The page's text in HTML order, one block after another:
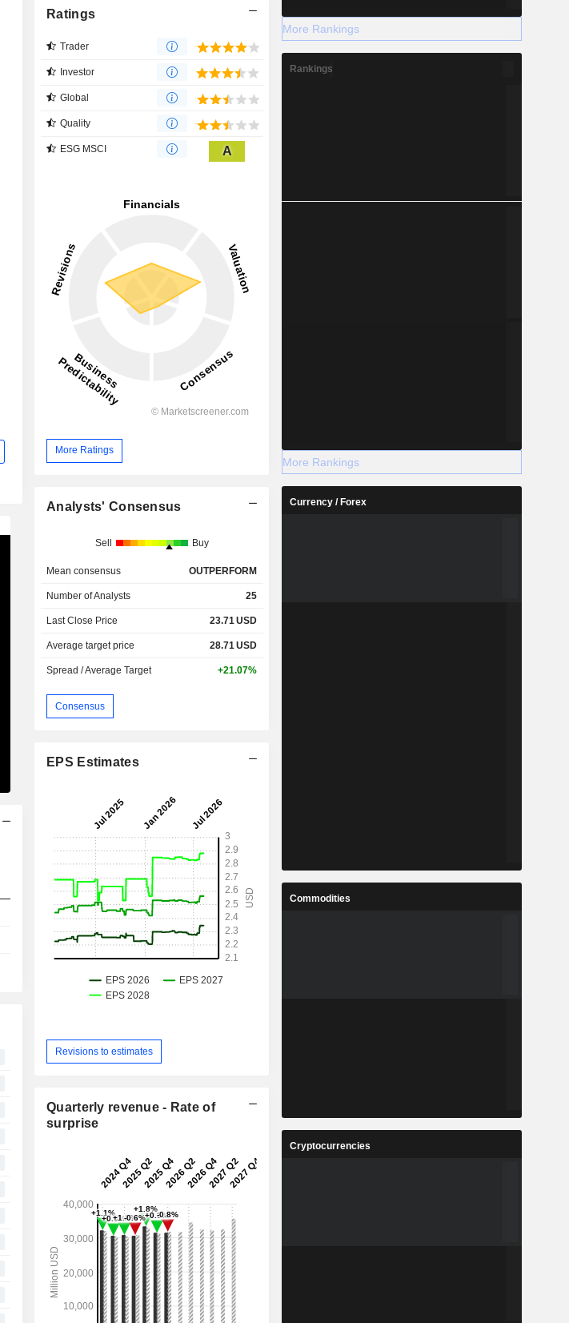
Ratings
Trader
Investor
Global
Quality
ESG MSCI A
More Ratings
Analysts' Consensus
Sell Buy
Mean consensus OUTPERFORM
Number of Analysts 25
Last Close Price 23.71USD
Average target price 28.71USD
Spread / Average Target +21.07%
Consensus
EPS Estimates
Revisions to estimates
Quarterly revenue - Rate of
surprise
More Rankings
Rankings
More Rankings
Currency / Forex
Commodities
Cryptocurrencies